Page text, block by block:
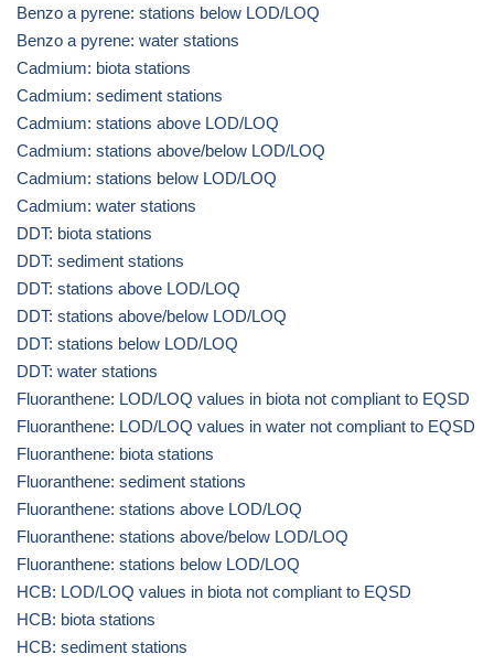
Benzo a pyrene: stations below LOD/LOQ
Benzo a pyrene: water stations
Cadmium: biota stations
Cadmium: sediment stations
Cadmium: stations above LOD/LOQ
Cadmium: stations above/below LOD/LOQ
Cadmium: stations below LOD/LOQ
Cadmium: water stations
DDT: biota stations
DDT: sediment stations
DDT: stations above LOD/LOQ
DDT: stations above/below LOD/LOQ
DDT: stations below LOD/LOQ
DDT: water stations
Fluoranthene: LOD/LOQ values in biota not compliant to EQSD
Fluoranthene: LOD/LOQ values in water not compliant to EQSD
Fluoranthene: biota stations
Fluoranthene: sediment stations
Fluoranthene: stations above LOD/LOQ
Fluoranthene: stations above/below LOD/LOQ
Fluoranthene: stations below LOD/LOQ
HCB: LOD/LOQ values in biota not compliant to EQSD
HCB: biota stations
HCB: sediment stations